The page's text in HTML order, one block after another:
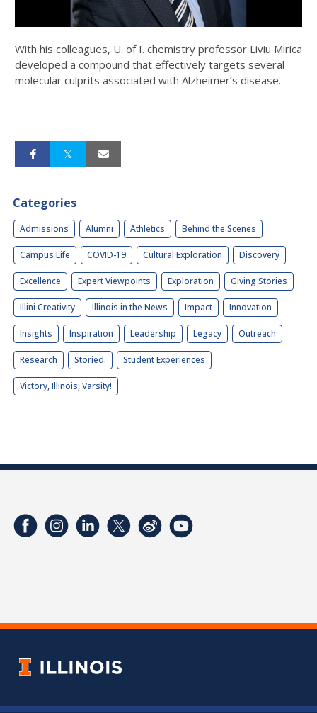
With his colleagues, U. of I. chemistry professor Liviu Mirica
developed a compound that effectively targets several
molecular culprits associated with Alzheimer’s disease.
Categories
Admissions Alumni Athletics Behind the Scenes
Campus Life COVID-19 Cultural Exploration Discovery
Excellence Expert Viewpoints Exploration Giving Stories
Illini Creativity Illinois in the News Impact Innovation
Insights Inspiration Leadership Legacy Outreach
Research Storied. Student Experiences
Victory, Illinois, Varsity!